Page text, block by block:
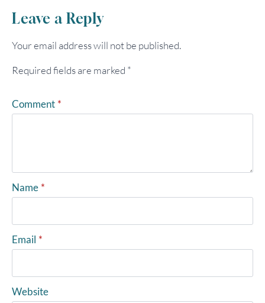
Leave a Reply
Your email address will not be published.
Required fields are marked *
Comment *
Name *
Email *
Website